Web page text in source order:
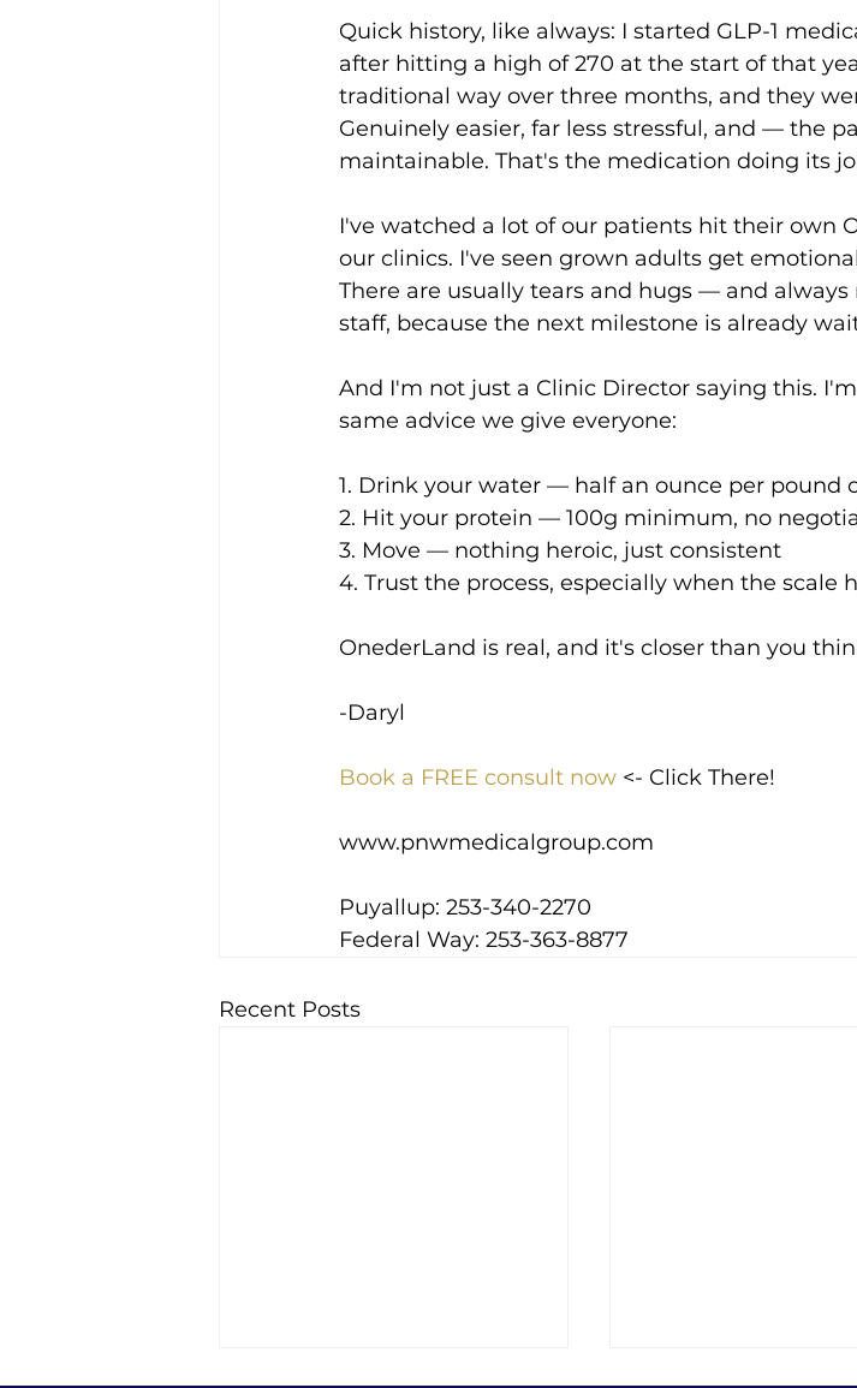
Quick history, like always: I started GLP-1
after hitting a high of 270 at the start of that
traditional way over three months, and they
Genuinely easier, far less stressful, and — the
maintainable. That's the medication doing its
I've watched a lot of our patients hit their own
our clinics. I've seen grown adults get
There are usually tears and hugs — and
staff, because the next milestone is already
And I'm not just a Clinic Director saying this.
same advice we give everyone:
1. Drink your water — half an ounce per pound
2. Hit your protein — 100g minimum, no
3. Move — nothing heroic, just consistent
4. Trust the process, especially when the scale
OnederLand is real, and it's closer than you
-Daryl
Book a FREE consult now <- Click There!
www.pnwmedicalgroup.com
Puyallup: 253-340-2270
Federal Way: 253-363-8877
Recent Posts